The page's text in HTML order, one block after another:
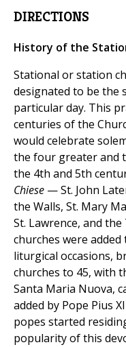
DIRECTIONS
History of the
Stational or station
designated to be the
particular day. This
centuries of the
would celebrate
the four greater and
the 4th and 5th
Chiese — St. John
the Walls, St. Mary
St. Lawrence, and
churches were
liturgical occasions,
churches to 45, with
Santa Maria Nuova,
added by Pope Pius
popes started
popularity of this